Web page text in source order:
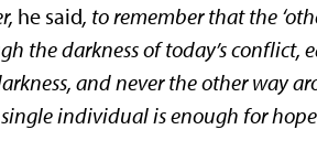
he said, to remember that the
the darkness of today’s
and never the other way
individual is enough for